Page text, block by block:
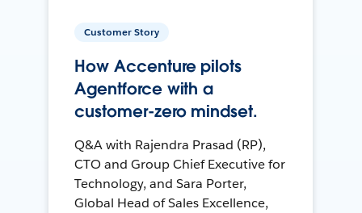
Customer Story
How Accenture pilots
Agentforce with a
customer-zero mindset.
Q&A with Rajendra Prasad (RP),
CTO and Group Chief Executive for
Technology, and Sara Porter,
Global Head of Sales Excellence,